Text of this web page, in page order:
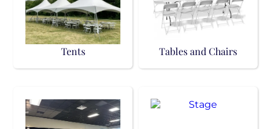
Tents Tables and Chairs